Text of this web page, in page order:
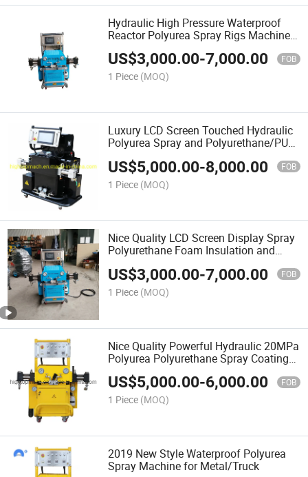
Hydraulic High Pressure Waterproof
Reactor Polyurea Spray Rigs Machine
Equipment for Sale
US$3,000.00-7,000.00 FOB
1 Piece (MOQ)
Luxury LCD Screen Touched Hydraulic
Polyurea Spray and Polyurethane/PU
US$5,000.00-8,000.00 FOB
1 Piece (MOQ)
Nice Quality LCD Screen Display Spray
Polyurethane Foam Insulation and
Polyurea Equipment
US$3,000.00-7,000.00 FOB
1 Piece (MOQ)
Nice Quality Powerful Hydraulic 20MPa
Polyurea Polyurethane Spray Coating
Rigs Machine for Sale
US$5,000.00-6,000.00 FOB
1 Piece (MOQ)
2019 New Style Waterproof Polyurea
Spray Machine for Metal/Truck